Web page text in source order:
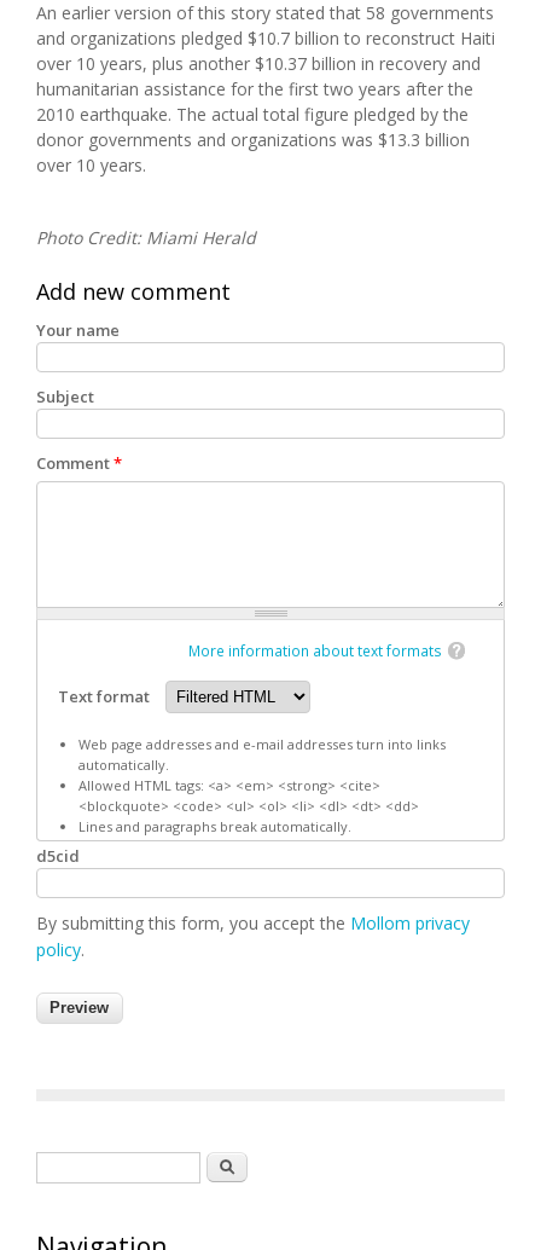
An earlier version of this story stated that 58 governments
and organizations pledged $10.7 billion to reconstruct Haiti
over 10 years, plus another $10.37 billion in recovery and
humanitarian assistance for the first two years after the
2010 earthquake. The actual total figure pledged by the
donor governments and organizations was $13.3 billion
over 10 years.
Photo Credit: Miami Herald
Add new comment
Your name
Subject
Comment*
More information about text formats
Text format
Web page addresses and e-mail addresses turn into links
automatically.
Allowed HTML tags: <a> <em> <strong> <cite>
<blockquote> <code> <ul> <ol> <li> <dl> <dt> <dd>
Lines and paragraphs break automatically.
d5cid
By submitting this form, you accept the Mollom privacy
policy.
Search